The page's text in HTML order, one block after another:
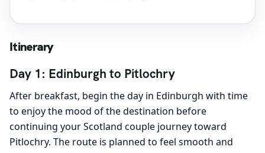
Itinerary
Day 1: Edinburgh to Pitlochry
After breakfast, begin the day in Edinburgh with time
to enjoy the mood of the destination before
continuing your Scotland couple journey toward
Pitlochry. The route is planned to feel smooth and